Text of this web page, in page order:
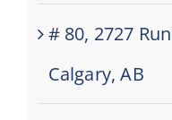
# 80, 2727
Calgary, AB